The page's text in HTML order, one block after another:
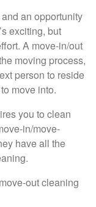
an opportunity
exciting, but
A move-in/out
moving process,
person to reside
move into.
you to clean
in/move-
have all the
out cleaning